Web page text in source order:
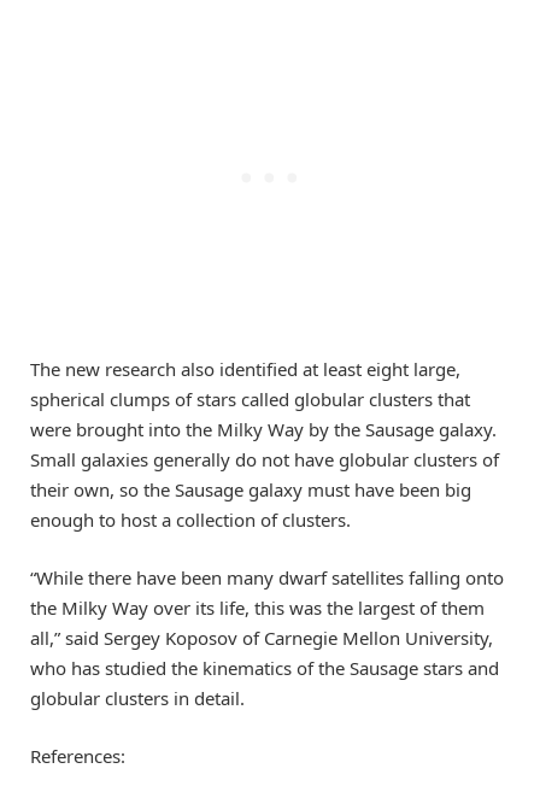
The new research also identified at least eight large,
spherical clumps of stars called globular clusters that
were brought into the Milky Way by the Sausage galaxy.
Small galaxies generally do not have globular clusters of
their own, so the Sausage galaxy must have been big
enough to host a collection of clusters.
“While there have been many dwarf satellites falling onto
the Milky Way over its life, this was the largest of them
all,” said Sergey Koposov of Carnegie Mellon University,
who has studied the kinematics of the Sausage stars and
globular clusters in detail.
References: